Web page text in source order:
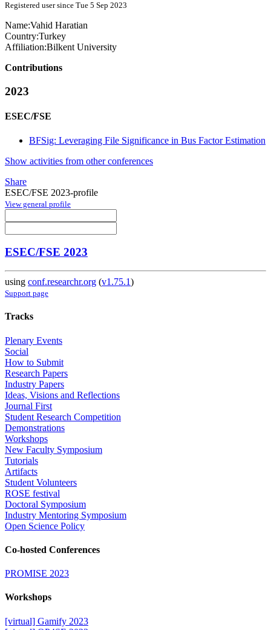
Registered user since Tue 5 Sep 2023
Name:Vahid Haratian
Country:Turkey
Affiliation:Bilkent University
Contributions
2023
ESEC/FSE
BFSig: Leveraging File Significance in Bus Factor Estimation
Show activities from other conferences
Share
ESEC/FSE 2023-profile
View general profile
ESEC/FSE 2023
using conf.researchr.org (v1.75.1)
Support page
Tracks
Plenary Events
Social
How to Submit
Research Papers
Industry Papers
Ideas, Visions and Reflections
Journal First
Student Research Competition
Demonstrations
Workshops
New Faculty Symposium
Tutorials
Artifacts
Student Volunteers
ROSE festival
Doctoral Symposium
Industry Mentoring Symposium
Open Science Policy
Co-hosted Conferences
PROMISE 2023
Workshops
[virtual] Gamify 2023